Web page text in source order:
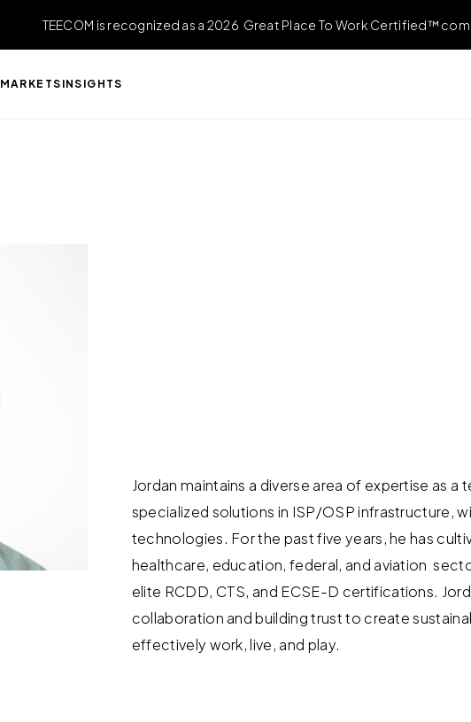
TEECOM is recognized as a 2026 Great Place To Work Certified™
MARKETS INSIGHTS
Jordan maintains a diverse area of expertise as
specialized solutions in ISP/OSP infrastructure,
technologies. For the past five years, he has
healthcare, education, federal, and aviation
elite RCDD, CTS, and ECSE-D certifications.
collaboration and building trust to create
effectively work, live, and play.